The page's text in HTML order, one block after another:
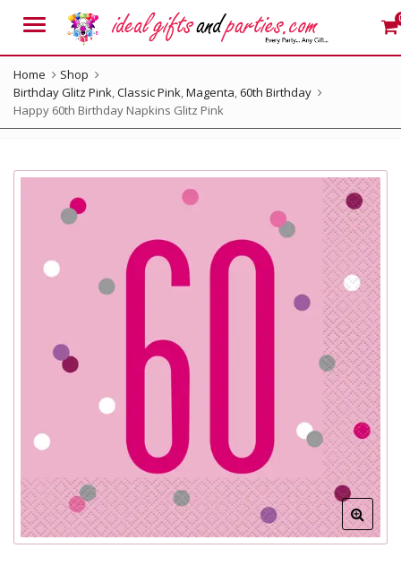
Menu
Home
Shop
Birthday Glitz Pink,Classic Pink,Magenta, 60th Birthday
Happy 60th Birthday Napkins Glitz Pink